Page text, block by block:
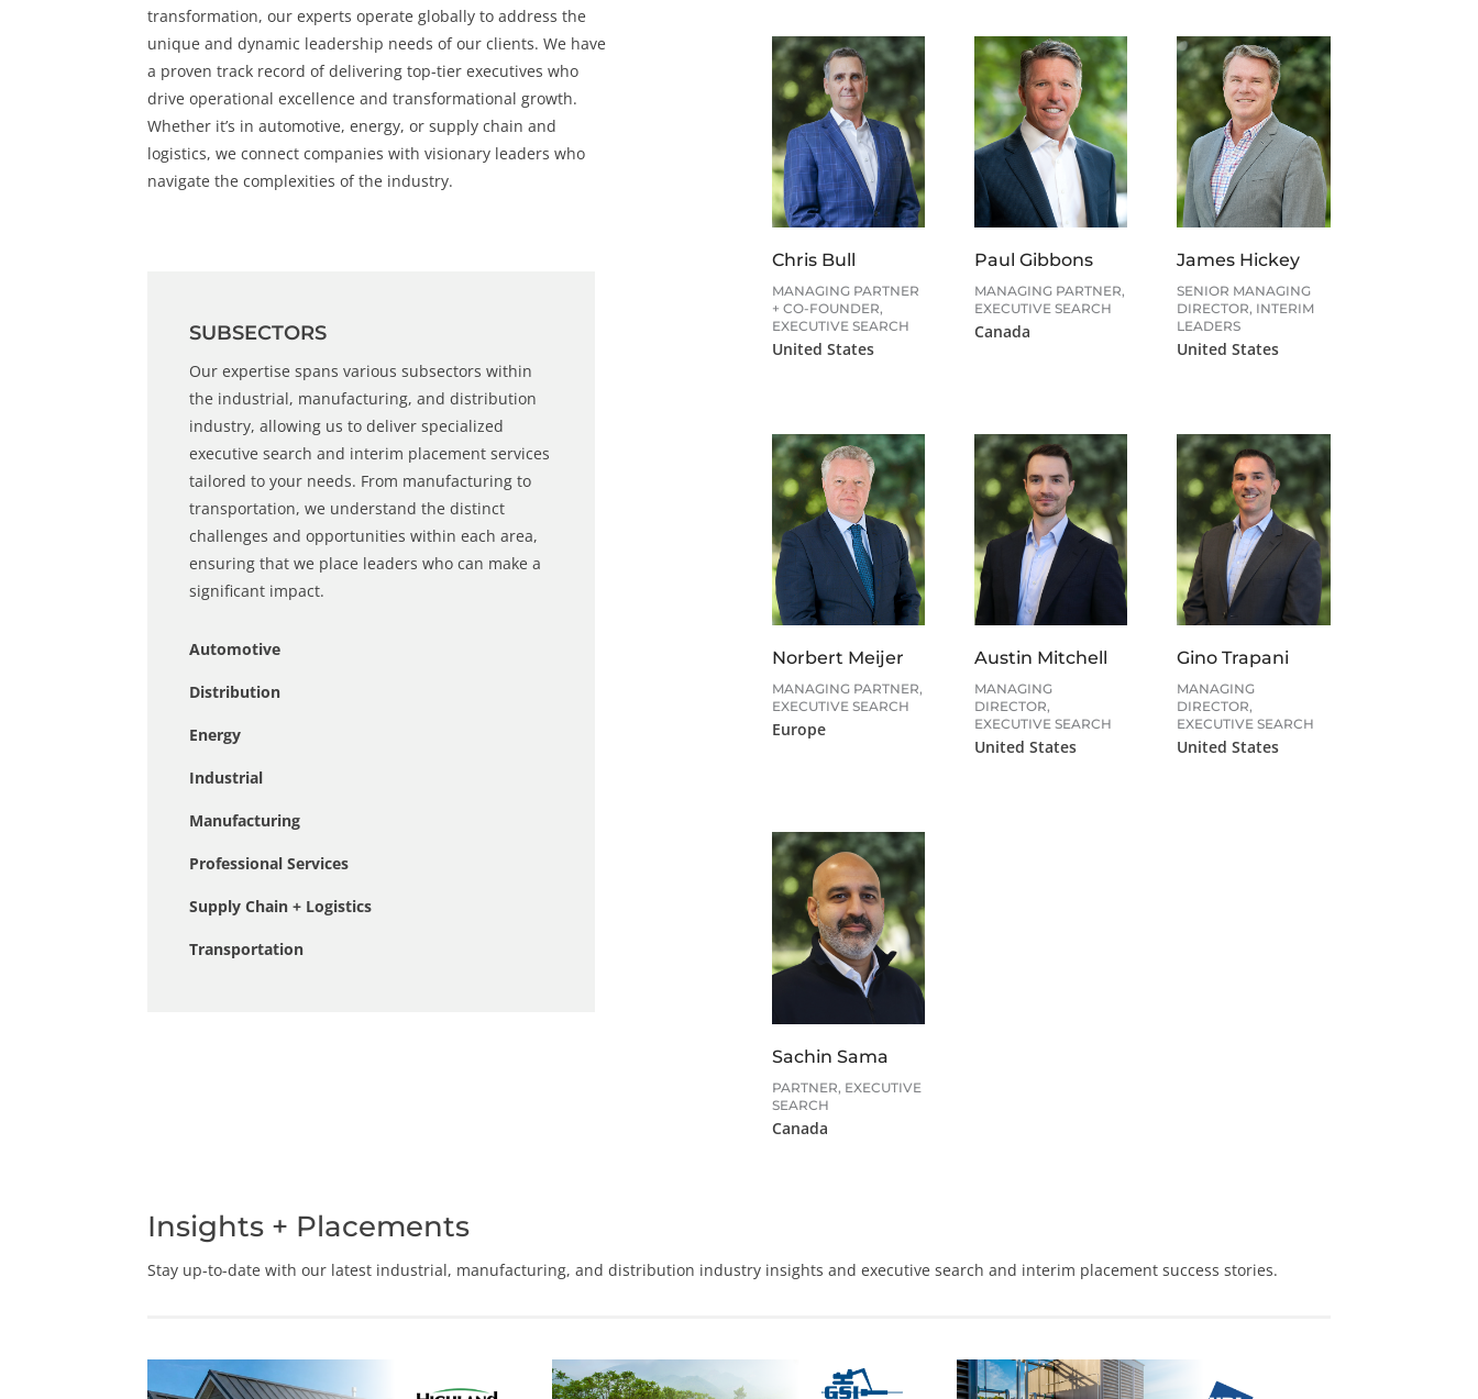
transformation, our experts operate globally to address the
unique and dynamic leadership needs of our clients. We have
a proven track record of delivering top-tier executives who
drive operational excellence and transformational growth.
Whether it’s in automotive, energy, or supply chain and
logistics, we connect companies with visionary leaders who
navigate the complexities of the industry.
SUBSECTORS
Our expertise spans various subsectors within
the industrial, manufacturing, anddistribution
industry, allowing us to deliver specialized
executive search and interim placement services
tailored to your needs. From manufacturing to
transportation, we understand the distinct
challenges and opportunities within each area,
ensuring that we place leaders who can make a
significant impact.
Automotive
Distribution
Energy
Industrial
Manufacturing
Professional Services
Supply Chain + Logistics
Transportation
Chris Bull
MANAGING PARTNER
+ CO-FOUNDER,
EXECUTIVE SEARCH
United States
Paul Gibbons
MANAGING PARTNER,
EXECUTIVE SEARCH
Canada
James Hickey
SENIOR MANAGING
DIRECTOR, INTERIM
LEADERS
United States
Norbert Meijer
MANAGING PARTNER,
EXECUTIVE SEARCH
Europe
Austin Mitchell
MANAGING
DIRECTOR,
EXECUTIVE SEARCH
United States
Gino Trapani
MANAGING
DIRECTOR,
EXECUTIVE SEARCH
United States
Sachin Sama
PARTNER, EXECUTIVE
SEARCH
Canada
Insights + Placements
Stay up-to-date with our latest industrial, manufacturing, anddistribution industry insights and executive search and interim placement success stories.